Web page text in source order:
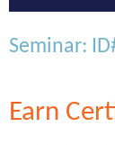
Seminar:
Earn